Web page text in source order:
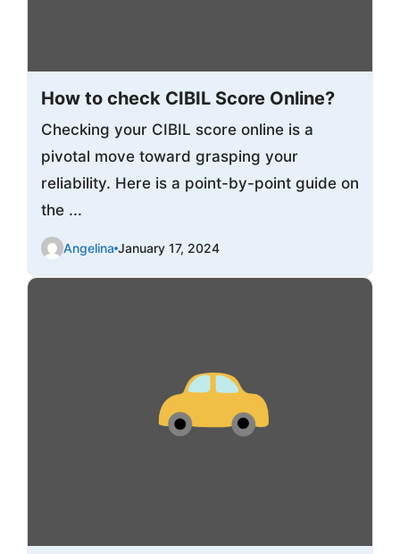
How to check CIBIL Score Online?
Checking your CIBIL score online is a
pivotal move toward grasping your
reliability. Here is a point-by-point guide on
the ...
Angelina January 17, 2024